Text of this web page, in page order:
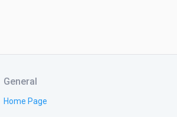
General
Home Page